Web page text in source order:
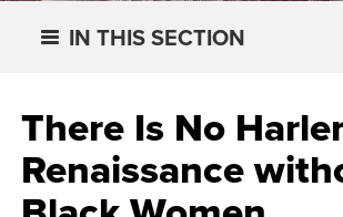
IN THIS SECTION
There Is No
Renaissance